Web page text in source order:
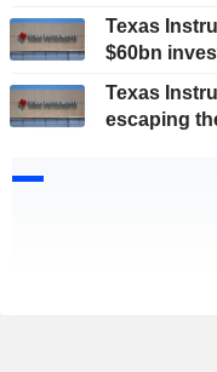
Texas
$60bn
Texas
escaping